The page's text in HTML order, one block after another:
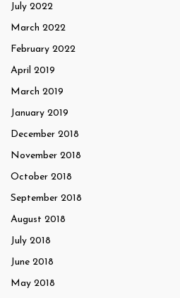
July 2022
March 2022
February 2022
April 2019
March 2019
January 2019
December 2018
November 2018
October 2018
September 2018
August 2018
July 2018
June 2018
May 2018